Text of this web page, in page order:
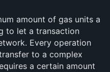
amount of gas units a
to let a transaction
Every operation
to a complex
a certain amount